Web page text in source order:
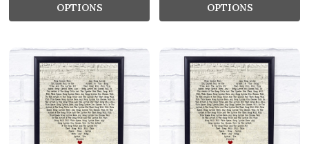
OPTIONS OPTIONS